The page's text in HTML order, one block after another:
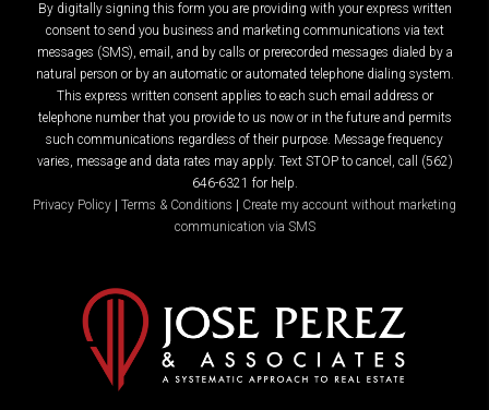
By digitally signing this form you are providing with your express written
consent to send you business and marketing communications via text
messages (SMS), email, and by calls or prerecorded messages dialed by a
natural person or by an automatic or automated telephone dialing system.
This express written consent applies to each such email address or
telephone number that you provide to us now or in the future and permits
such communications regardless of their purpose. Message frequency
varies, message and data rates may apply. Text STOP to cancel, call (562)
646-6321 for help.
Privacy Policy
Terms & Conditions
Create my account without marketing
communication via SMS